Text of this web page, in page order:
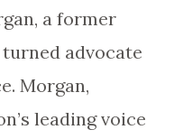
a former
advocate
Morgan,
leading voice